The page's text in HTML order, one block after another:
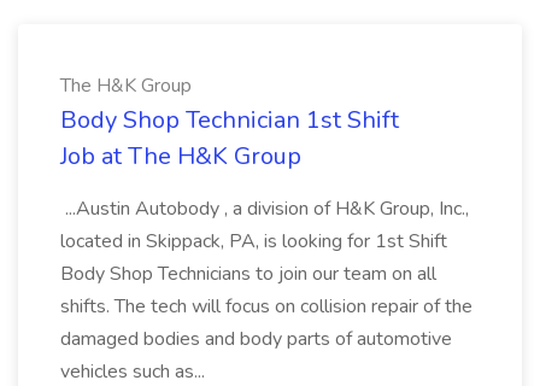
The H&K Group
Body Shop Technician 1st Shift
Job at The H&K Group
...Austin Autobody , a division of H&K Group, Inc.,
located in Skippack, PA, is looking for 1st Shift
Body Shop Technicians to join our team on all
shifts. The tech will focus on collision repair of the
damaged bodies and body parts of automotive
vehicles such as...